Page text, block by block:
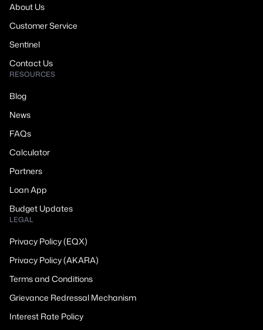
About Us
Customer Service
Sentinel
Contact Us
RESOURCES
Blog
News
FAQs
Calculator
Partners
Loan App
Budget Updates
LEGAL
Privacy Policy (EQX)
Privacy Policy (AKARA)
Terms and Conditions
Grievance Redressal Mechanism
Interest Rate Policy